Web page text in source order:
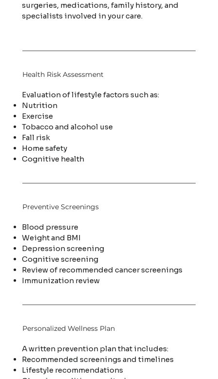
surgeries, medications, family history, and
specialists involved in your care.
Health Risk Assessment
Evaluation of lifestyle factors such as:
Nutrition
Exercise
Tobacco and alcohol use
Fall risk
Home safety
Cognitive health
Preventive Screenings
Blood pressure
Weight and BMI
Depression screening
Cognitive screening
Review of recommended cancer screenings
Immunization review
Personalized Wellness Plan
A written prevention plan that includes:
Recommended screenings and timelines
Lifestyle recommendations